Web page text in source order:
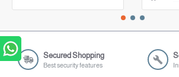
Secured Shopping
Best security features